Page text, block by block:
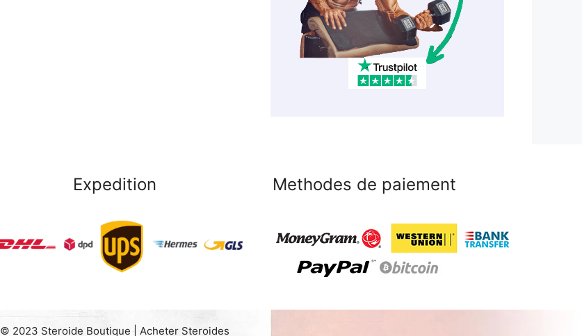
Expedition Methodes de paiement
© 2023 Steroide Boutique | Acheter Steroides